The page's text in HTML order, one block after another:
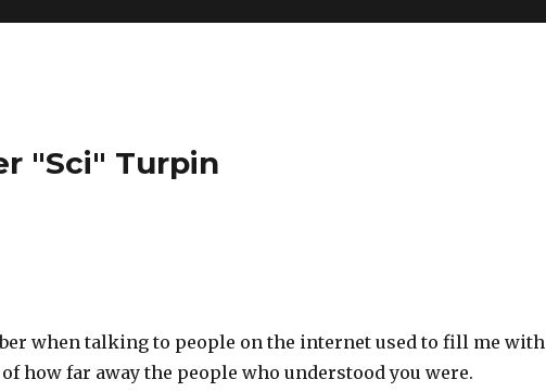
"Sci" Turpin
when talking to people on the internet used to fill me with
how far away the people who understood you were.